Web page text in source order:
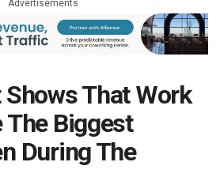
Advertisements
That Work
The Biggest
During The